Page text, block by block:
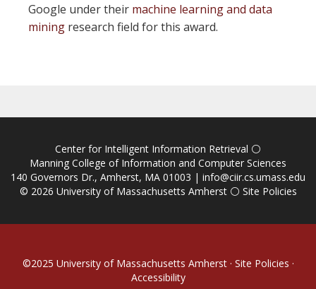
Google under their machine learning and data
mining research field for this award.
Center for Intelligent Information Retrieval ⚪
Manning College of Information and Computer Sciences
140 Governors Dr., Amherst, MA 01003 | info@ciir.cs.umass.edu
© 2026 University of Massachusetts Amherst⚪ Site Policies
©2025 University of Massachusetts Amherst· Site Policies ·
Accessibility